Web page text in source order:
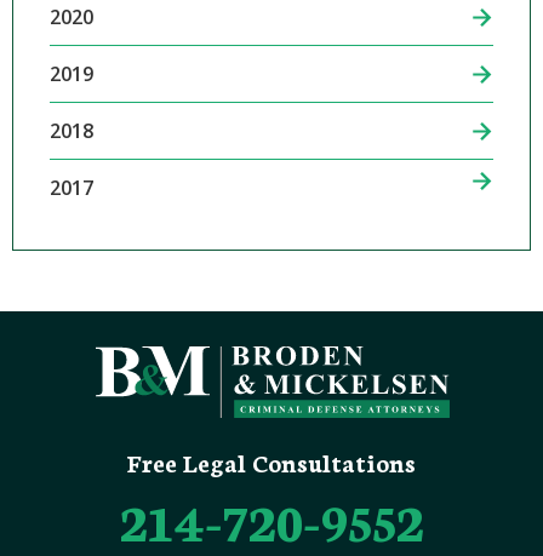
2020
2019
2018
2017
Free Legal Consultations
214-720-9552